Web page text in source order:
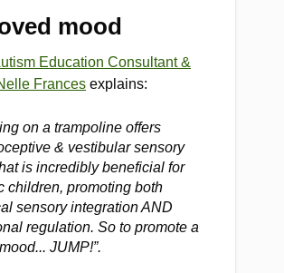
mood
Education Consultant &
Frances explains:
on a trampoline offers
& vestibular sensory
is incredibly beneficial for
children, promoting both
sensory integration AND
regulation. So to promote a
JUMP!”.